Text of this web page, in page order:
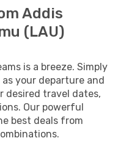
Addis
(LAU)
is a breeze. Simply
your departure and
desired travel dates,
Our powerful
best deals from